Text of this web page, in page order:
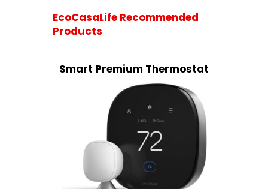
EcoCasaLife Recommended
Products
Smart Premium Thermostat